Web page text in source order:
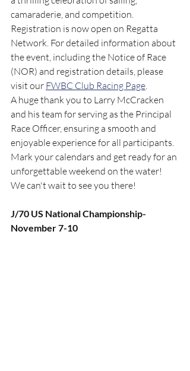
camaraderie, and competition.
Registration is now open on Regatta
Network. For detailed information about
the event, including the Notice of Race
(NOR) and registration details, please
visit our FWBC Club Racing Page.
A huge thank you to Larry McCracken
and his team for serving as the Principal
Race Officer, ensuring a smooth and
enjoyable experience for all participants.
Mark your calendars and get ready for an
unforgettable weekend on the water!
We can't wait to see you there!
J/70 US National Championship-
November 7-10